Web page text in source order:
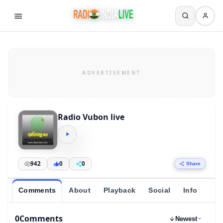
Radio Vubon live
942 0 0 Share
Comments About Playback Social Info
0Comments Newest